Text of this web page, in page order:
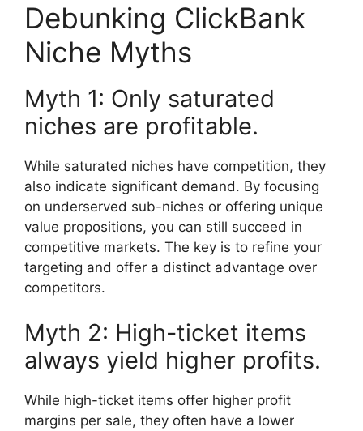
Debunking ClickBank
Niche Myths
Myth 1: Only saturated
niches are profitable.
While saturated niches have competition, they
also indicate significant demand. By focusing
on underserved sub-niches or offering unique
value propositions, you can still succeed in
competitive markets. The key is to refine your
targeting and offer a distinct advantage over
competitors.
Myth 2: High-ticket items
always yield higher profits.
While high-ticket items offer higher profit
margins per sale, they often have a lower